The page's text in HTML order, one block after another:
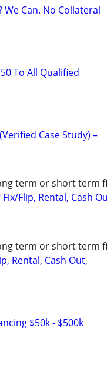
We Can. No Collateral
To All Qualified
Case Study) –
term or short term
Flip, Rental, Cash
term or short term
Rental, Cash Out,
$50k - $500k